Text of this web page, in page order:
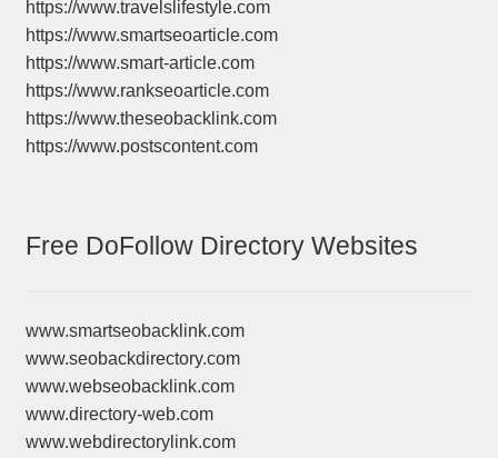
https://www.travelslifestyle.com
https://www.smartseoarticle.com
https://www.smart-article.com
https://www.rankseoarticle.com
https://www.theseobacklink.com
https://www.postscontent.com
Free DoFollow Directory Websites
www.smartseobacklink.com
www.seobackdirectory.com
www.webseobacklink.com
www.directory-web.com
www.webdirectorylink.com